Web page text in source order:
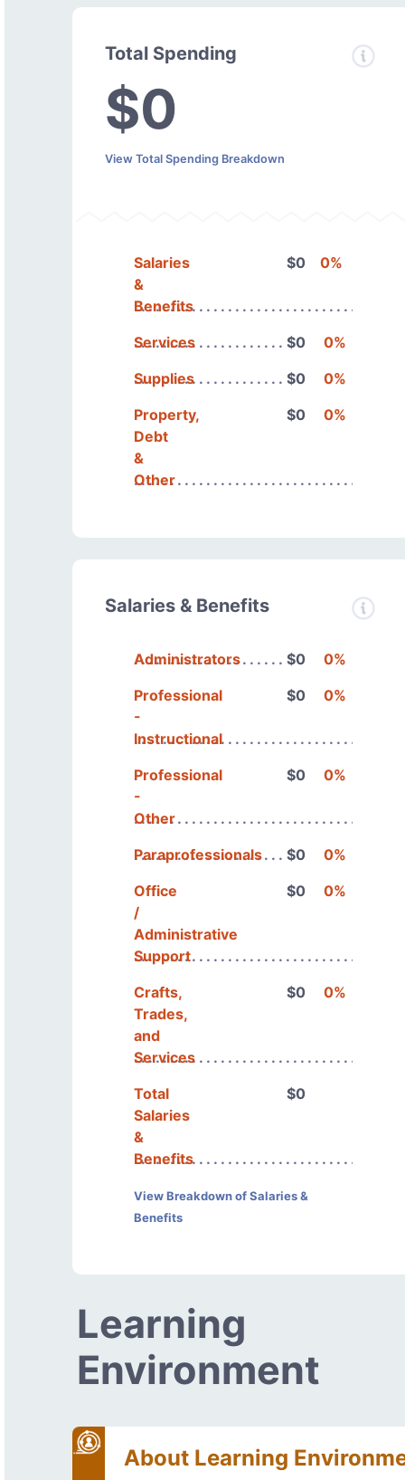
Total Spending
$0
View Total Spending Breakdown
Salaries
&
Benefits
$0 0%
Services $0
0%
Supplies
$0
0%
Property,
Debt
&
Other
$0 0%
Salaries & Benefits
Administrators $0
0%
Professional
-
Instructional
$0 0%
Professional
-
Other
$0 0%
Paraprofessionals $0
0%
Office
/
Administrative
Support
$0 0%
Crafts,
Trades,
and
Services
$0 0%
Total
Salaries
&
Benefits
$0
View Breakdown of Salaries &
Benefits
Learning
Environment
About Learning